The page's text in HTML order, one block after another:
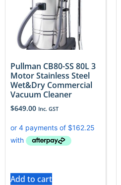
Pullman CB80-SS 80L 3
Motor Stainless Steel
Wet&Dry Commercial
Vacuum Cleaner
$649.00 Inc. GST
Add to cart